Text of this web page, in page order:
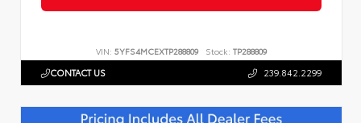
VIN: 5YFS4MCEXTP288809 Stock: TP288809
CONTACT US 239.842.2299